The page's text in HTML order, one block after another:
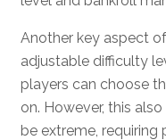
Another key aspect
adjustable difficulty
players can choose
on. However, this
be extreme,